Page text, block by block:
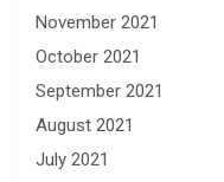
November 2021
October 2021
September 2021
August 2021
July 2021